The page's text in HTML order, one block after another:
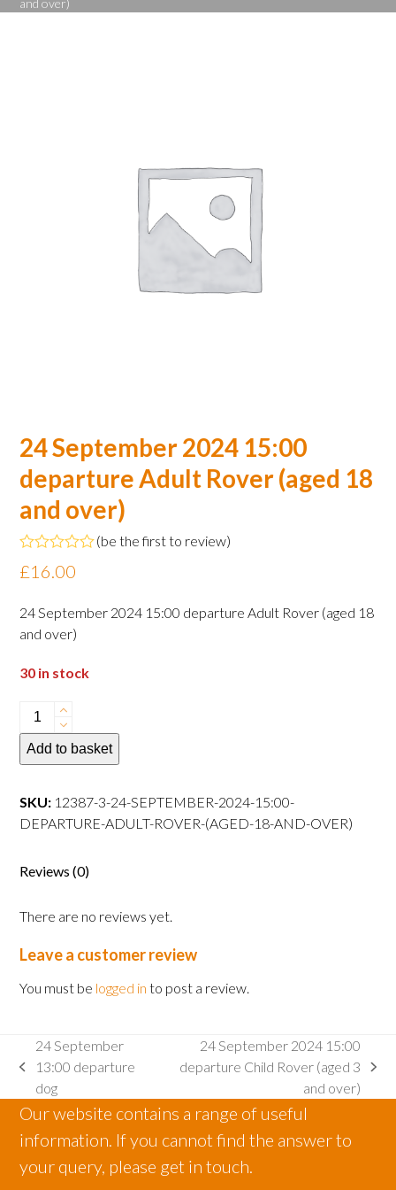
and over)
24 September 2024 15:00
departure Adult Rover (aged 18
and over)
Rated
0
of
5
(be the first to review)
£16.00
24 September 2024 15:00 departure Adult Rover (aged 18
and over)
30 in stock
24
September
2024
departure
Adult
18
over)
quantity
Add to basket
SKU: 12387-3-24-SEPTEMBER-2024-15:00-
DEPARTURE-ADULT-ROVER-(AGED-18-AND-OVER)
Reviews (0)
There are no reviews yet.
Leave a customer review
You must be logged in to post a review.
previous
post:
24 September
13:00 departure
dog
next
post:
24 September 2024 15:00
departure Child Rover (aged 3
and over)
Our website contains a range of useful
information. If you cannot find the answer to
your query, please get in touch.